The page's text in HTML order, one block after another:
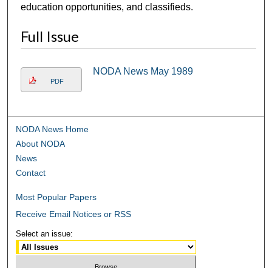
education opportunities, and classifieds.
Full Issue
PDF
NODA News May 1989
NODA News Home
About NODA
News
Contact
Most Popular Papers
Receive Email Notices or RSS
Select an issue: